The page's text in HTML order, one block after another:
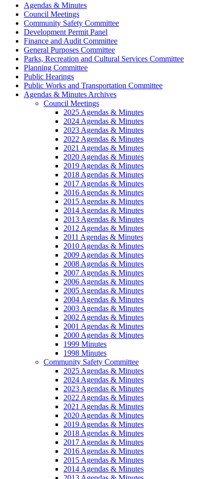
Agendas & Minutes
Council Meetings
Community Safety Committee
Development Permit Panel
Finance and Audit Committee
General Purposes Committee
Parks, Recreation and Cultural Services Committee
Planning Committee
Public Hearings
Public Works and Transportation Committee
Agendas & Minutes Archives
Council Meetings
2025 Agendas & Minutes
2024 Agendas & Minutes
2023 Agendas & Minutes
2022 Agendas & Minutes
2021 Agendas & Minutes
2020 Agendas & Minutes
2019 Agendas & Minutes
2018 Agendas & Minutes
2017 Agendas & Minutes
2016 Agendas & Minutes
2015 Agendas & Minutes
2014 Agendas & Minutes
2013 Agendas & Minutes
2012 Agendas & Minutes
2011 Agendas & Minutes
2010 Agendas & Minutes
2009 Agendas & Minutes
2008 Agendas & Minutes
2007 Agendas & Minutes
2006 Agendas & Minutes
2005 Agendas & Minutes
2004 Agendas & Minutes
2003 Agendas & Minutes
2002 Agendas & Minutes
2001 Agendas & Minutes
2000 Agendas & Minutes
1999 Minutes
1998 Minutes
Community Safety Committee
2025 Agendas & Minutes
2024 Agendas & Minutes
2023 Agendas & Minutes
2022 Agendas & Minutes
2021 Agendas & Minutes
2020 Agendas & Minutes
2019 Agendas & Minutes
2018 Agendas & Minutes
2017 Agendas & Minutes
2016 Agendas & Minutes
2015 Agendas & Minutes
2014 Agendas & Minutes